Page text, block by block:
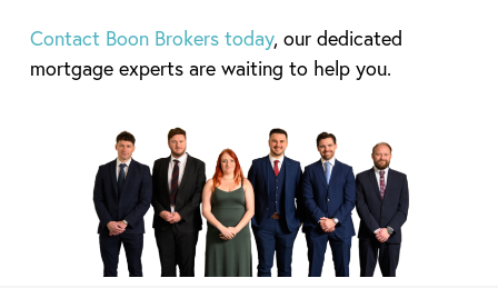
Contact Boon Brokers today, our dedicated
mortgage experts are waiting to help you.